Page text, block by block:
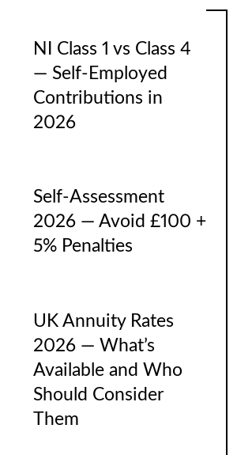
NI Class 1 vs Class 4
— Self-Employed
Contributions in
2026
Self-Assessment
2026 — Avoid £100 +
5% Penalties
UK Annuity Rates
2026 — What’s
Available and Who
Should Consider
Them